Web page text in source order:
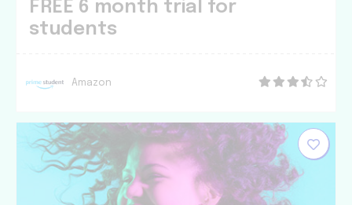
FREE 6 month trial for
students
Amazon